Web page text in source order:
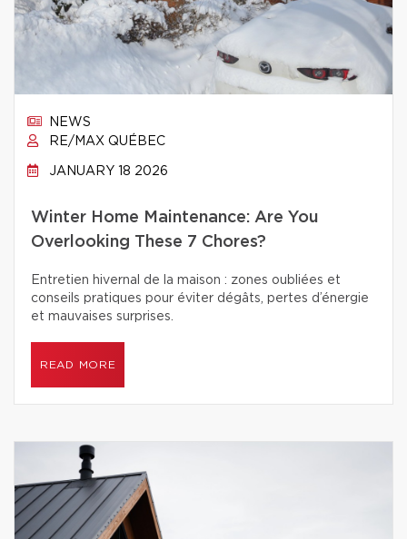
NEWS
RE/MAX QUÉBEC
JANUARY 18 2026
Winter Home Maintenance: Are You
Overlooking These 7 Chores?
Entretien hivernal de la maison : zones oubliées et
conseils pratiques pour éviter dégâts, pertes d’énergie
et mauvaises surprises.
READ MORE